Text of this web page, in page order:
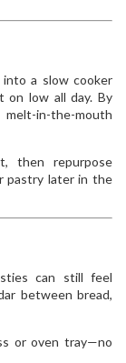
a slow cooker
on low all day. By
in-the-mouth
then repurpose
pastry later in the
can still feel
between bread,
or oven tray—no